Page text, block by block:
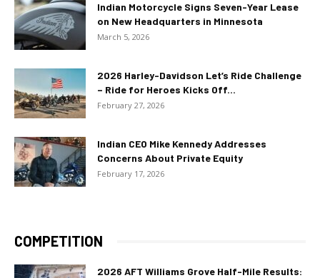
Indian Motorcycle Signs Seven-Year Lease
on New Headquarters in Minnesota
March 5, 2026
2026 Harley-Davidson Let’s Ride Challenge
– Ride for Heroes Kicks Off...
February 27, 2026
Indian CEO Mike Kennedy Addresses
Concerns About Private Equity
February 17, 2026
COMPETITION
2026 AFT Williams Grove Half-Mile Results: